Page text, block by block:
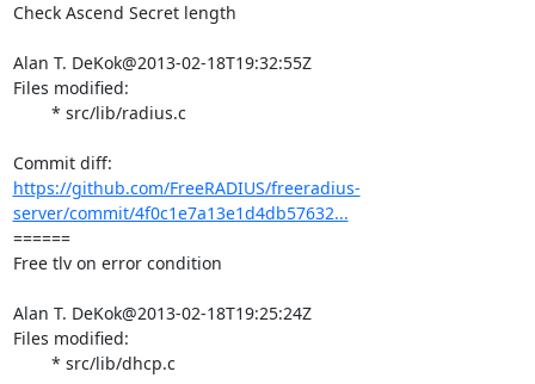
Check Ascend Secret length
Alan T. DeKok@2013-02-18T19:32:55Z
Files modified:
https://github.com/FreeRADIUS/freeradius-
server/commit/4f0c1e7a13e1d4db57632...
======
Free tlv on error condition
Alan T. DeKok@2013-02-18T19:25:24Z
Files modified: